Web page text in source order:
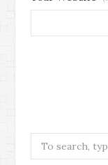
Search
for: